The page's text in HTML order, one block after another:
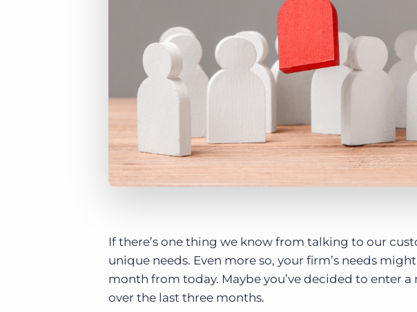
If there’s one thing we know from talking to our
unique needs. Even more so, your firm’s needs
month from today. Maybe you’ve decided to enter
over the last three months.